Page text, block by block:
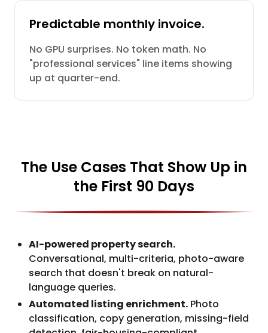
Predictable monthly invoice.
No GPU surprises. No token math. No
"professional services" line items showing
up at quarter-end.
The Use Cases That Show Up in
the First 90 Days
AI-powered property search.
Conversational, multi-criteria, photo-aware
search that doesn't break on natural-
language queries.
Automated listing enrichment. Photo
classification, copy generation, missing-field